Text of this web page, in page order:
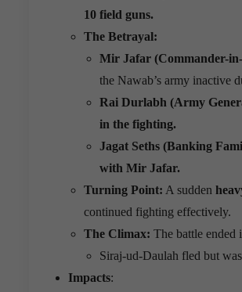
10 field guns.
The Betrayal:
Mir Jafar (Commander-
the Nawab’s army inactive
Rai Durlabh (Army
in the fighting.
Jagat Seths (Banking
with Mir Jafar.
Turning Point: A sudden
continued fighting effectively.
The Climax: The battle ended
Siraj-ud-Daulah fled but was
Impacts: